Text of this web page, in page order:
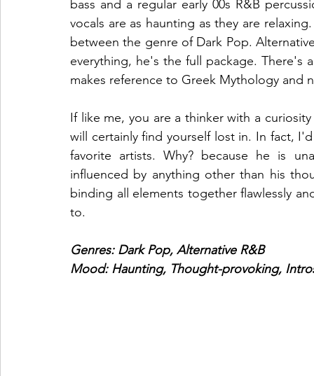
bass and a regular early 00s R&B
vocals are as haunting as they are
between the genre of Dark Pop.
everything, he's the full package. There's
makes reference to Greek Mythology and
If like me, you are a thinker with a
will certainly find yourself lost in. In fact,
favorite artists. Why? because he is
influenced by anything other than his
binding all elements together flawlessly
to.
Genres: Dark Pop, Alternative R&B
Mood: Haunting, Thought-provoking,